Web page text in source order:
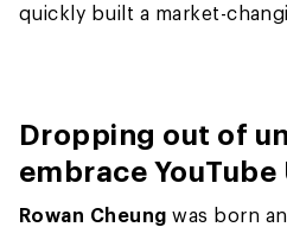
quickly built a market-
Dropping out of
embrace
Rowan Cheungwas born